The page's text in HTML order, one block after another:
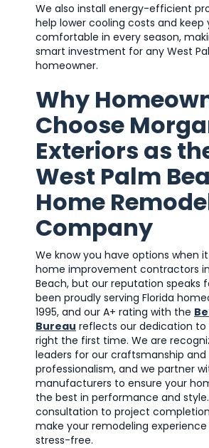
We also install energy-efficient
help lower cooling costs and keep
comfortable in every season,
smart investment for any West
homeowner.
Why
Choose
Exteriors as
West Palm
Home
Company
We know you have options when
home improvement contractors
Beach, but our reputation speaks
been proudly serving Florida
1995, and our A+ rating with the
Bureau reflects our dedication to
right the first time. We are
leaders for our craftsmanship and
professionalism, and we partner
manufacturers to ensure your
the best in performance and
consultation to project
make your remodeling
stress-free.